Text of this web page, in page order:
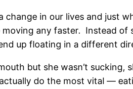
in our lives and just
any faster. Instead
up floating in a different
but she wasn’t sucking,
do the most vital —